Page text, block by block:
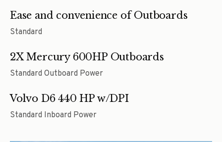
Ease and convenience of Outboards
Standard
2X Mercury 600HP Outboards
Standard Outboard Power
Volvo D6 440 HP w/DPI
Standard Inboard Power